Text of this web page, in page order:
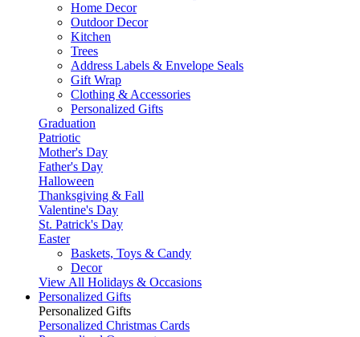
Home Decor
Outdoor Decor
Kitchen
Trees
Address Labels & Envelope Seals
Gift Wrap
Clothing & Accessories
Personalized Gifts
Graduation
Patriotic
Mother's Day
Father's Day
Halloween
Thanksgiving & Fall
Valentine's Day
St. Patrick's Day
Easter
Baskets, Toys & Candy
Decor
View All Holidays & Occasions
Personalized Gifts
Personalized Gifts
Personalized Christmas Cards